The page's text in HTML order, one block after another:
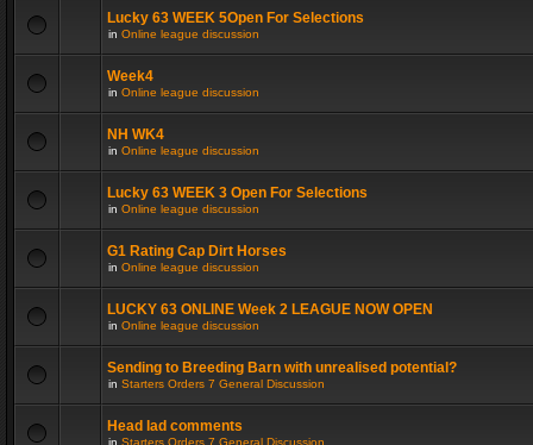
Lucky 63 WEEK 5Open For Selections
in Online league discussion
Week4
in Online league discussion
NH WK4
in Online league discussion
Lucky 63 WEEK 3 Open For Selections
in Online league discussion
G1 Rating Cap Dirt Horses
in Online league discussion
LUCKY 63 ONLINE Week 2 LEAGUE NOW OPEN
in Online league discussion
Sending to Breeding Barn with unrealised potential?
in Starters Orders 7 General Discussion
Head lad comments
in Starters Orders 7 General Discussion